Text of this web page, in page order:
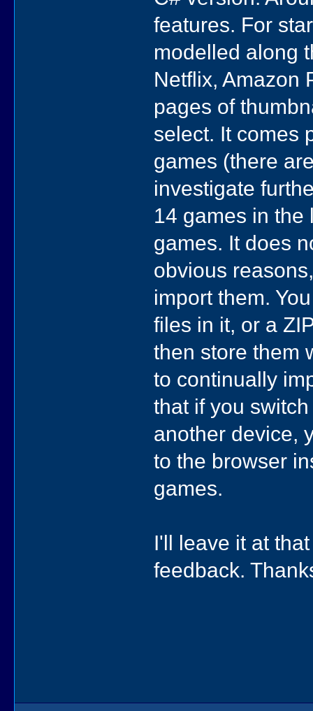
features. For
modelled along
Netflix, Amazon
pages of
select. It comes
games (there
investigate
14 games in the
games. It does
obvious
import them.
files in it, or a
then store them
to continually
that if you
another device,
to the browser
games.
I'll leave it at
feedback.